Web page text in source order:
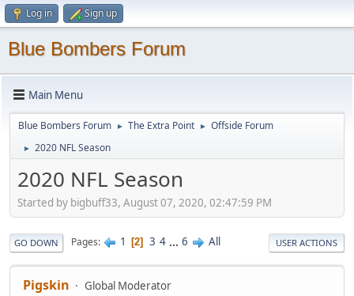
Log in Sign up
Blue Bombers Forum
Main Menu
Blue Bombers Forum ► The Extra Point ► Offside Forum
► 2020 NFL Season
2020 NFL Season
Started by bigbuff33, August 07, 2020, 02:47:59 PM
GO DOWN Pages 1 2 3 4 ... 6 All USER ACTIONS
Pigskin
Global Moderator